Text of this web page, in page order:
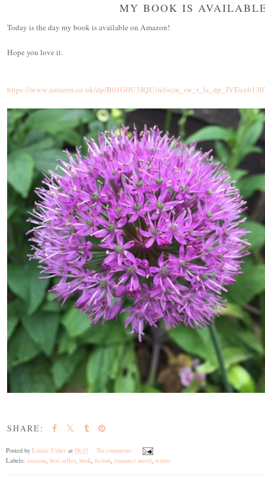
MY BOOK IS
Today is the day my book is available on Amazon!
Hope you love it.
https://www.amazon.co.uk/dp/B01G0U3JQU/
SHARE:
Posted by Louise Usher at 08:15
No comments
Labels: amazon, best seller, book, fiction, romance novel, writer